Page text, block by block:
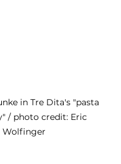
in Tre Dita's "pasta
/ photo credit: Eric
Wolfinger